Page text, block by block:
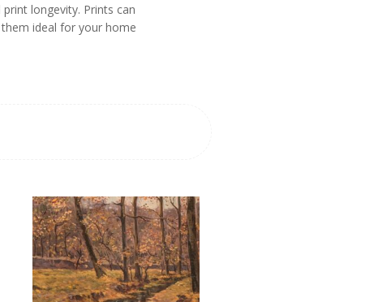
longevity. Prints can
ideal for your home